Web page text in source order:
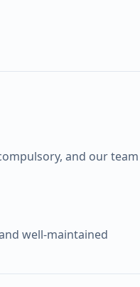
and our team
well-maintained